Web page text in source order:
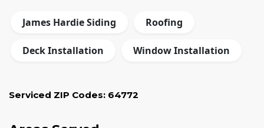
James Hardie Siding Roofing
Deck Installation Window Installation
Serviced ZIP Codes: 64772